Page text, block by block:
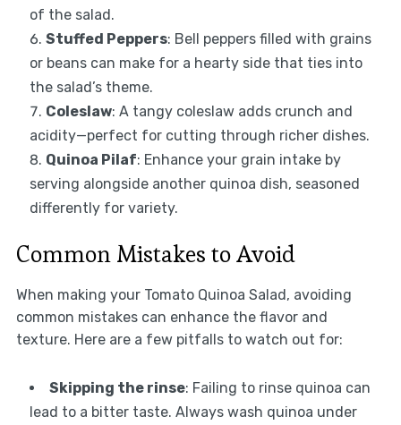
of the salad.
Stuffed Peppers: Bell peppers filled with grains
or beans can make for a hearty side that ties into
the salad’s theme.
Coleslaw: A tangy coleslaw adds crunch and
acidity—perfect for cutting through richer dishes.
Quinoa Pilaf: Enhance your grain intake by
serving alongside another quinoa dish, seasoned
differently for variety.
Common Mistakes to Avoid
When making your Tomato Quinoa Salad, avoiding
common mistakes can enhance the flavor and
texture. Here are a few pitfalls to watch out for:
Skipping the rinse: Failing to rinse quinoa can
lead to a bitter taste. Always wash quinoa under